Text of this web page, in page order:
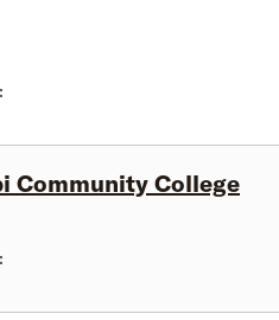
Community College